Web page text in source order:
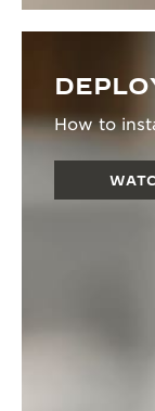
How to